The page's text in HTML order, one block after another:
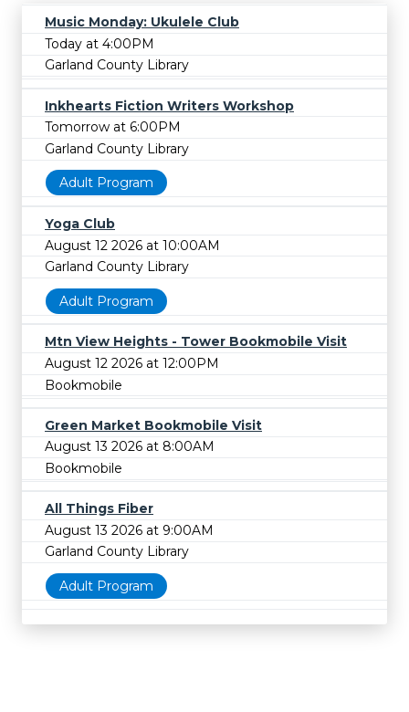
Music Monday: Ukulele Club
Today at 4:00PM
Garland County Library
Inkhearts Fiction Writers Workshop
Tomorrow at 6:00PM
Garland County Library
Adult Program
Yoga Club
August 12 2026 at 10:00AM
Garland County Library
Adult Program
Mtn View Heights - Tower Bookmobile Visit
August 12 2026 at 12:00PM
Bookmobile
Green Market Bookmobile Visit
August 13 2026 at 8:00AM
Bookmobile
All Things Fiber
August 13 2026 at 9:00AM
Garland County Library
Adult Program